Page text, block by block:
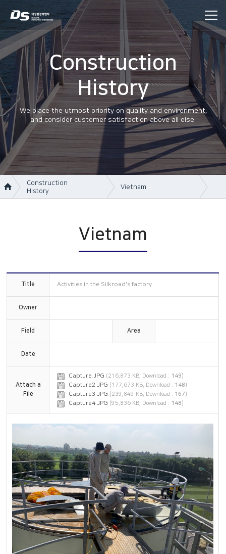
Construction
History
We place the utmost priority on quality and environment,
and consider customer satisfaction above all else.
Construction
History
CS Support
Vietnam
China
Vietnam
Title Activities in the Silkroad's factory
Owner
Field Area
Date
Attach a
File
Capture.JPG (216,873 KB, Download : 149)
Capture2.JPG (177,673 KB, Download : 148)
Capture3.JPG (239,849 KB, Download : 167)
Capture4.JPG (95,836 KB, Download : 148)